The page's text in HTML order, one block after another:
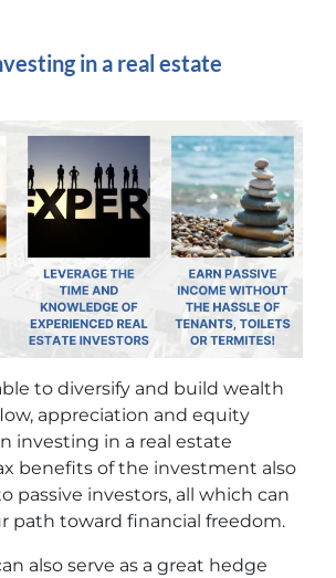
in a real estate
to diversify and build wealth
appreciation and equity
investing in a real estate
benefits of the investment also
passive investors, all which can
path toward financial freedom.
also serve as a great hedge